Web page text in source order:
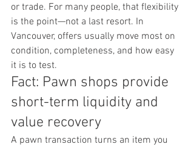
or trade. For many people, that flexibility
is the point—not a last resort. In
Vancouver, offers usually move most on
condition, completeness, and how easy
it is to test.
Fact: Pawn shops provide
short-term liquidity and
value recovery
A pawn transaction turns an item you